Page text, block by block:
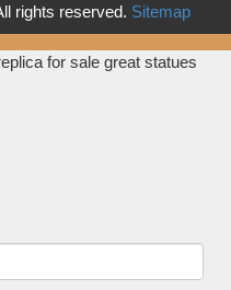
rights reserved. Sitemap
for sale great statues